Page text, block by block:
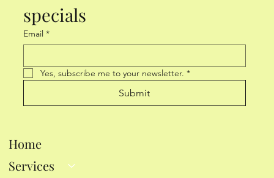
specials
Email *
Yes, subscribe me to your newsletter. *
Submit
Home
Services